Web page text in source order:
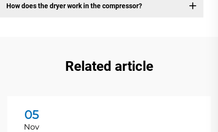
How does the dryer work in the compressor?
Related article
05
Nov